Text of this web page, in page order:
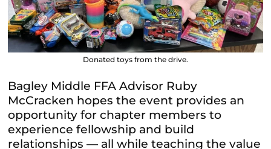
Donated toys from the drive.
Bagley Middle FFA Advisor Ruby
McCracken hopes the event provides an
opportunity for chapter members to
experience fellowship and build
relationships — all while teaching the value